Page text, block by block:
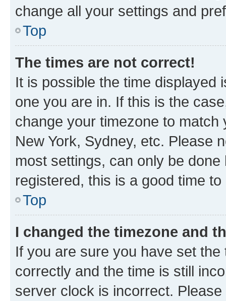
change all your settings and
Top
The times are not correct!
It is possible the time displayed
one you are in. If this is the
change your timezone to
New York, Sydney, etc. Please
most settings, can only be
registered, this is a good time to
Top
I changed the timezone and
If you are sure you have set
correctly and the time is still
server clock is incorrect.